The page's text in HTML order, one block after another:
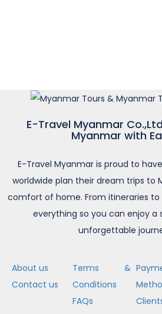
E-Travel Myanmar
Myanmar with
E-Travel Myanmar is proud to
worldwide plan their dream trips to
comfort of home. From itineraries to
everything so you can enjoy a
unforgettable
About us
Contact us
Terms &
Conditions
FAQs